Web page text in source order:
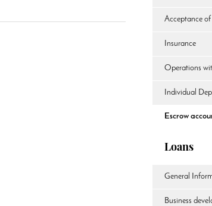
Acceptance
Insurance
Operations
Individual
Escrow
Loans
General
Business